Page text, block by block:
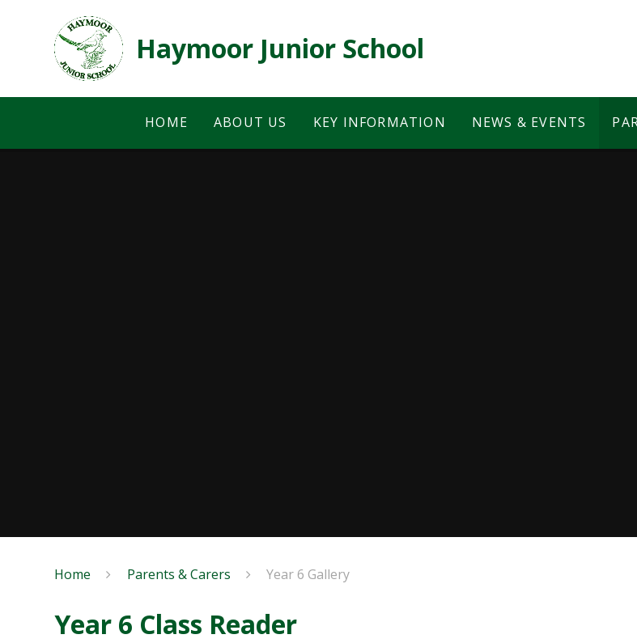
Haymoor Junior School
HOME ABOUT US KEY INFORMATION NEWS & EVENTS
Home Parents & Carers Year 6 Gallery
Year 6 Class Reader